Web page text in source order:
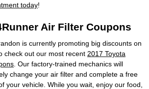
today!
Air Filter Coupons
is currently promoting big discounts on
check out our most recent 2017 Toyota
. Our factory-trained mechanics will
change your air filter and complete a free
your vehicle. While you wait, enjoy our food,